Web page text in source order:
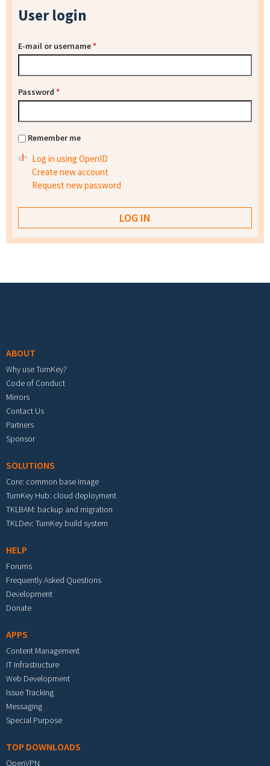
User login
E-mail or username*
Password *
Remember me
Log in using OpenID
Create new account
Request new password
ABOUT
Why use TurnKey?
Code of Conduct
Mirrors
Contact Us
Partners
Sponsor
SOLUTIONS
Core: common base image
TurnKey Hub: cloud deployment
TKLBAM: backup and migration
TKLDev: TurnKey build system
HELP
Forums
Frequently Asked Questions
Development
Donate
APPS
Content Management
IT Infrastructure
Web Development
Issue Tracking
Messaging
Special Purpose
TOP DOWNLOADS
OpenVPN